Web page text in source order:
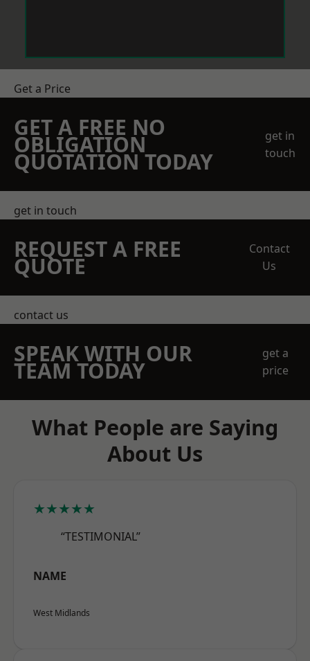
Get a Price
GET A FREE NO
OBLIGATION
QUOTATION TODAY
get in
touch
get in touch
REQUEST A FREE
QUOTE
Contact
Us
contact us
SPEAK WITH OUR
TEAM TODAY
get a
price
What People are Saying
About Us
★★★★★
“TESTIMONIAL”
NAME
West Midlands